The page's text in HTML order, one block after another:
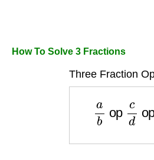
How To Solve 3 Fractions
Three Fraction
ab cd